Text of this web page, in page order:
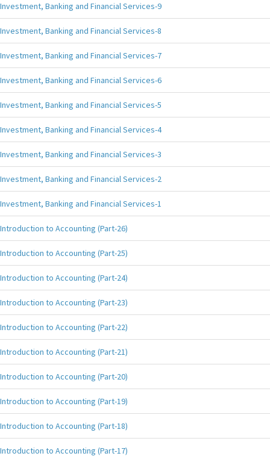
Investment, Banking and Financial Services-9
Investment, Banking and Financial Services-8
Investment, Banking and Financial Services-7
Investment, Banking and Financial Services-6
Investment, Banking and Financial Services-5
Investment, Banking and Financial Services-4
Investment, Banking and Financial Services-3
Investment, Banking and Financial Services-2
Investment, Banking and Financial Services-1
Introduction to Accounting (Part-26)
Introduction to Accounting (Part-25)
Introduction to Accounting (Part-24)
Introduction to Accounting (Part-23)
Introduction to Accounting (Part-22)
Introduction to Accounting (Part-21)
Introduction to Accounting (Part-20)
Introduction to Accounting (Part-19)
Introduction to Accounting (Part-18)
Introduction to Accounting (Part-17)